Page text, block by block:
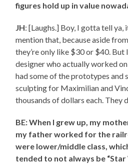
figures hold up in value
JH: [Laughs.] Boy, I gotta tell ya,
mention that, because aside
they’re only like $30 or $40. But
designer who actually worked
had some of the prototypes and
sculpting for Maximilian and
thousands of dollars each. They
BE: When I grew up, my
my father worked for the
were lower/middle class,
tended to not always be